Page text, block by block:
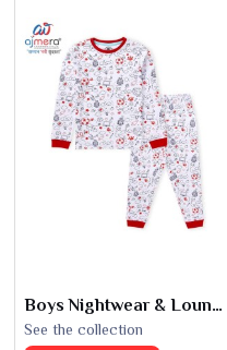
Boys Nightwear & Loungewear
See the collection